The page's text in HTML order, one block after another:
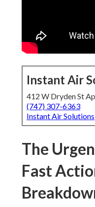
Instant Air
412 W Dryden St
(747) 307-6363
Instant Air Solutions
The
Fast